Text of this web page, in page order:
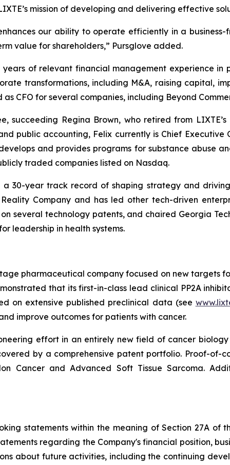
mission of developing and delivering effective
our ability to operate efficiently in a
value for shareholders,” Pursglove added.
years of relevant financial management experience
transformations, including M&A, raising capital,
CFO for several companies, including Beyond
succeeding Regina Brown, who retired from
public accounting, Felix currently is Chief
and provides programs for substance abuse
traded companies listed on Nasdaq.
a 30-year track record of shaping strategy and
Company and has led other tech-driven
several technology patents, and chaired Georgia
leadership in health systems.
pharmaceutical company focused on new targets
that its first-in-class lead clinical PP2A
on extensive published preclinical data (see
improve outcomes for patients with cancer.
effort in an entirely new field of cancer
by a comprehensive patent portfolio. Proof-of-
Cancer and Advanced Soft Tissue Sarcoma.
statements within the meaning of Section 27A of
regarding the Company's financial position,
about future activities, including the continuing